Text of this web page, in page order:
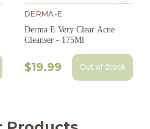
DERMA-E
Derma E Very Clear Acne
Cleanser - 175Ml
$19.99 Out of Stock